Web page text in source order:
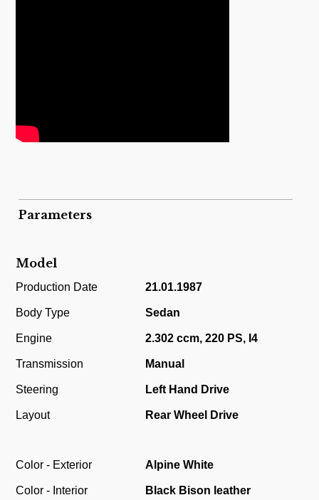
Parameters
Model
Production Date 21.01.1987
Body Type Sedan
Engine 2.302 ccm, 220 PS, I4
Transmission Manual
Steering Left Hand Drive
Layout Rear Wheel Drive
Color - Exterior Alpine White
Color - Interior Black Bison leather